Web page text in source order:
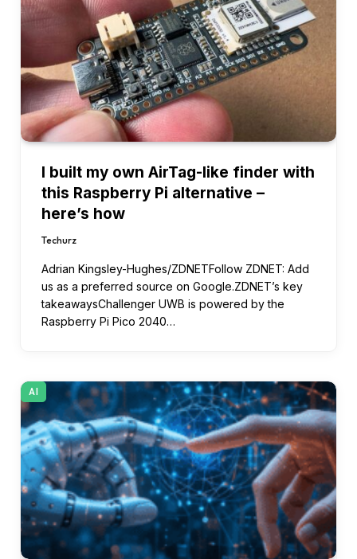
I built my own AirTag-like finder with
this Raspberry Pi alternative –
here’s how
Techurz
Adrian Kingsley-Hughes/ZDNETFollow ZDNET: Add
us as a preferred source on Google.ZDNET’s key
takeawaysChallenger UWB is powered by the
Raspberry Pi Pico 2040…
AI